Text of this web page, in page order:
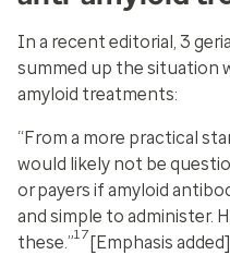
In a recent editorial, 3
summed up the situation
amyloid treatments:
“From a more practical
would likely not be
orpayers if amyloid
and simple to administer.
these.”17[Emphasis added]